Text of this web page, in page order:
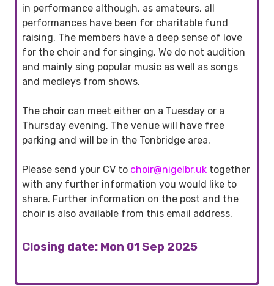
in performance although, as amateurs, all
performances have been for charitable fund
raising. The members have a deep sense of love
for the choir and for singing. We do not audition
and mainly sing popular music as well as songs
and medleys from shows.
The choir can meet either on a Tuesday or a
Thursday evening. The venue will have free
parking and will be in the Tonbridge area.
Please send your CV to choir@nigelbr.uk together
with any further information you would like to
share. Further information on the post and the
choir is also available from this email address.
Closing date: Mon 01 Sep 2025